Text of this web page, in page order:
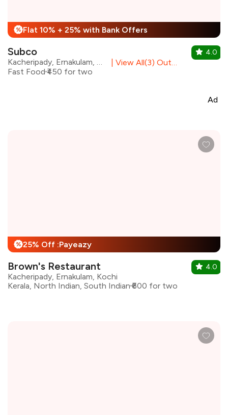
% Flat 10% + 25% with Bank Offers
Subco
Kacheripady, Ernakulam, Kochi
View All(3) Outlets
Fast Food ₹450 for two
4.0
Ad
% 25% Off :Payeazy
Brown's Restaurant
Kacheripady, Ernakulam, Kochi
Kerala, North Indian, South Indian ₹600 for two
4.0